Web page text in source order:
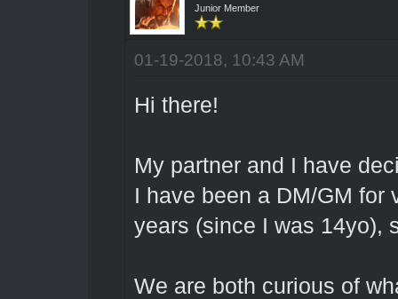
Junior Member
01-19-2018, 10:43 AM
Hi there!
My partner and I have
I have been a DM/GM for
years (since I was 14yo),
We are both curious of